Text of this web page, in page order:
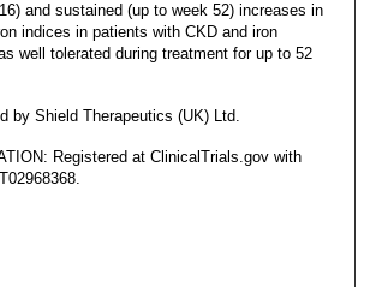
and sustained (up to week 52) increases in
indices in patients with CKD and iron
well tolerated during treatment for up to 52
by Shield Therapeutics (UK) Ltd.
Registered at ClinicalTrials.gov with